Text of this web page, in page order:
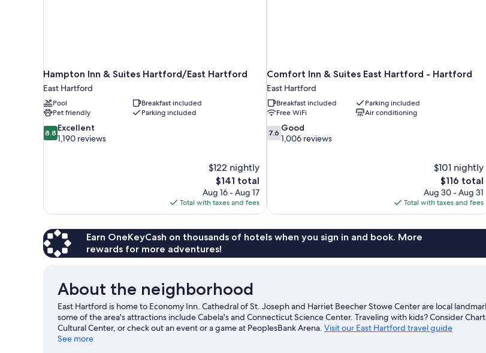
Hampton Inn & Suites Hartford/East Hartford
East Hartford
Pool
Breakfast included
Pet friendly
Parking included
8.8
out
8.8 Excellent
1,190 reviews
$122 nightly
The
price
is
$141
$141 total
Aug 16 - Aug 17
Total with taxes and fees
Comfort Inn & Suites East Hartford - Hartford
East Hartford
Breakfast included
Parking included
Free WiFi
Air conditioning
7.6
out
7.6 Good
1,006 reviews
$101 nightly
The
price
is
$116
$116 total
Aug 30 - Aug 31
Total with taxes and fees
Earn OneKeyCash on thousands of hotels when you sign in and book. More
rewards for more adventures!
About the neighborhood
East Hartford is home to Economy Inn. Cathedral of St. Joseph and Harriet Beecher Stowe Center are local
some of the area's attractions include Cabela's and Connecticut Science Center. Traveling with kids? Consider
Cultural Center, or check out an event or a game at PeoplesBank Arena. Visit our East Hartford travel guide
See more